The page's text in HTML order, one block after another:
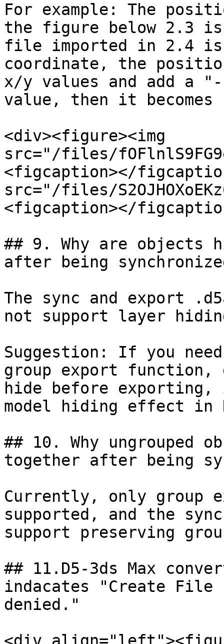
For example: The
the figure below 2.3
file imported in 2.4 is
coordinate, the
x/y values and add a
value, then it
<div><figure><img
src="/files/
<figcaption></
src="/files/
<figcaption></
## 9. Why are objects
after being
The sync and export
not support layer
Suggestion: If you
group export function,
hide before
model hiding effect in
## 10. Why ungrouped
together after being
Currently, only group
supported, and the
support preserving
## 11.D5-3ds Max
indacates "Create
denied."